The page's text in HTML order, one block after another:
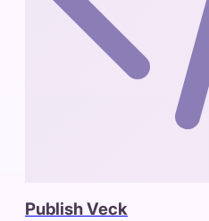
Publish Veck